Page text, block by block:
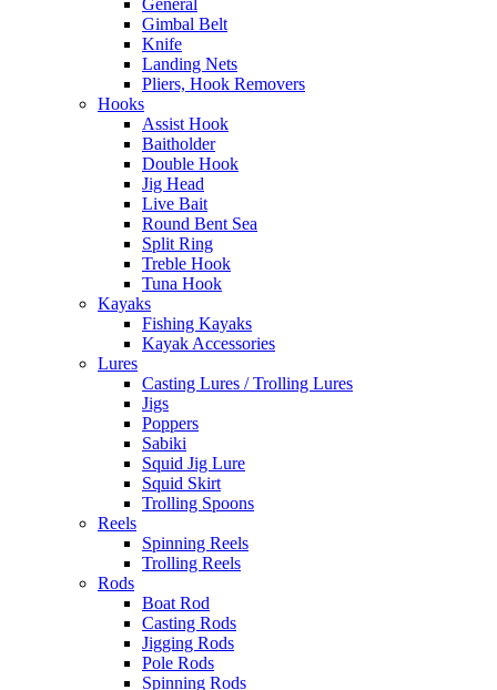
General
Gimbal Belt
Knife
Landing Nets
Pliers, Hook Removers
Hooks
Assist Hook
Baitholder
Double Hook
Jig Head
Live Bait
Round Bent Sea
Split Ring
Treble Hook
Tuna Hook
Kayaks
Fishing Kayaks
Kayak Accessories
Lures
Casting Lures / Trolling Lures
Jigs
Poppers
Sabiki
Squid Jig Lure
Squid Skirt
Trolling Spoons
Reels
Spinning Reels
Trolling Reels
Rods
Boat Rod
Casting Rods
Jigging Rods
Pole Rods
Spinning Rods